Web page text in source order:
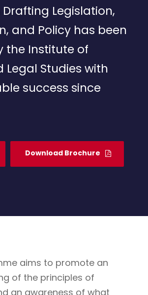
Drafting Legislation,
and Policy has been
the Institute of
Legal Studies with
success since
Download Brochure
aims to promote an
of the principles of
an awareness of what